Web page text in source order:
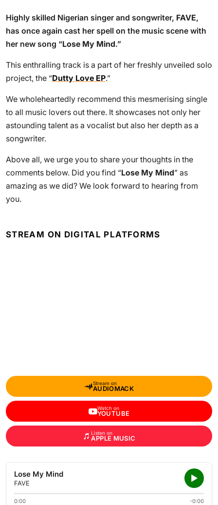
Highly skilled Nigerian singer and songwriter, FAVE,
has once again cast her spell on the music scene with
her new song “Lose My Mind.”
This enthralling track is a part of her freshly unveiled solo
project, the “Dutty Love EP.”
We wholeheartedly recommend this mesmerising single
to all music lovers out there. It showcases not only her
astounding talent as a vocalist but also her depth as a
songwriter.
Above all, we urge you to share your thoughts in the
comments below. Did you find “Lose My Mind” as
amazing as we did? We look forward to hearing from
you.
STREAM ON DIGITAL PLATFORMS
Stream on
AUDIOMACK
Watch on
YOUTUBE
Listen on
APPLE MUSIC
Lose My Mind
FAVE
0:00 -0:00